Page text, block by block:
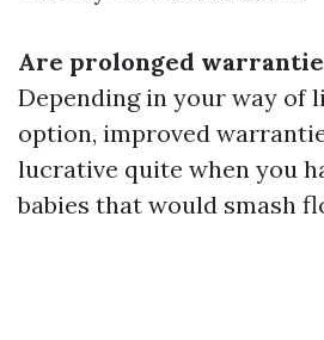
Are prolonged
Depending in your way of
option, improved
lucrative quite when you
babies that would smash